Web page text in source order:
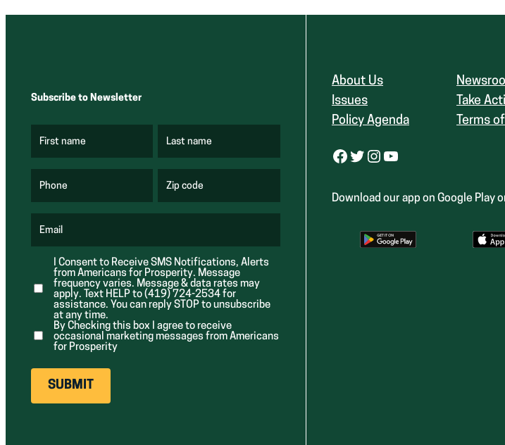
Subscribe to Newsletter
First name
R
r
e
Last name
R
r
e
Phone Zip code
R
r
d
)
Email
R
q
u
i
r
e
d
)
I Consent to Receive SMS Notifications, Alerts
from Americans for Prosperity. Message
frequency varies. Message & data rates may
apply. Text HELP to (419) 724-2534 for
assistance. You can reply STOP to unsubscribe
at any time.
By Checking this box I agree to receive
occasional marketing messages from Americans
for Prosperity
About Us
Issues
Policy Agenda
Take
Terms
Facebook Twitter Instagram YouTube
Download our app on Google Play